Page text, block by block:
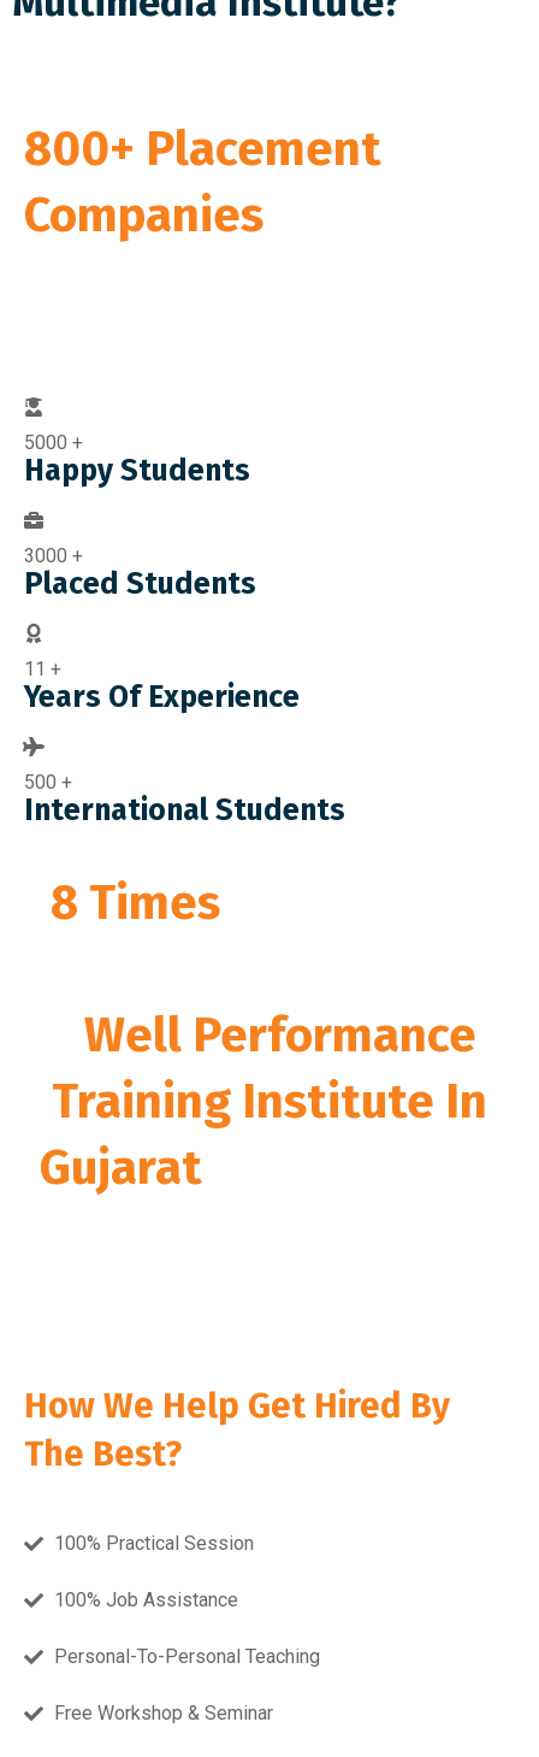
800+ Placement
Companies
5000 +
Happy Students
3000 +
Placed Students
11 +
Years Of Experience
500 +
International Students
8 Times
Well Performance
Training Institute In
Gujarat” during 2018,
How We Help Get Hired By
The Best?
100% Practical Session
100% Job Assistance
Personal-To-Personal Teaching
Free Workshop & Seminar